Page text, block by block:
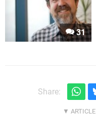
31
Share: